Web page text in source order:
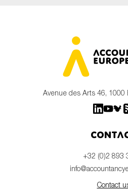
Avenue des Arts 46, 1000
+32 (0)2 893
Contact